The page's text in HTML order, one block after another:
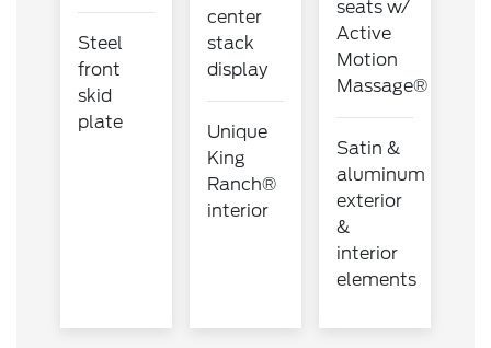
Steel
front
skid
plate
center
stack
display
Unique
King
Ranch®
interior
seats w/
Active
Motion
Massage®
Satin &
aluminum
exterior
&
interior
elements